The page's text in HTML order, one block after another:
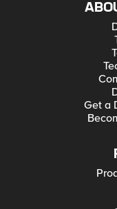
Get a